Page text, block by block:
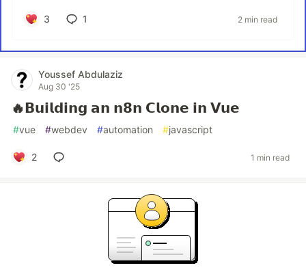
3 1 2 min read
Youssef Abdulaziz
Aug 30 '25
🔥𝗕𝘂𝗶𝗹𝗱𝗶𝗻𝗴 𝗮𝗻 𝗻𝟴𝗻 𝗖𝗹𝗼𝗻𝗲 𝗶𝗻 𝗩𝘂𝗲
#vue #webdev #automation #javascript
2 1 min read